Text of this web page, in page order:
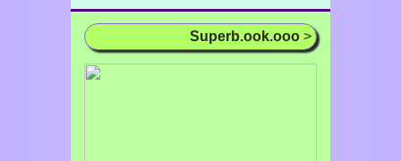
Superb.ook.ooo >